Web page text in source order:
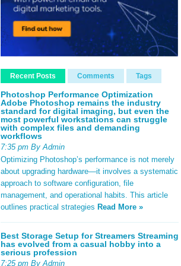
Recent Posts Comments Tags
Photoshop Performance Optimization
Adobe Photoshop remains the industry
standard for digital imaging, but even the
most powerful workstations can struggle
with complex files and demanding
workflows
7:35 pm By Admin
Optimizing Photoshop’s performance is not merely
about upgrading hardware—it involves a systematic
approach to software configuration, file
management, and operational habits. This article
outlines practical strategies Read More »
Best Storage Setup for Streamers Streaming
has evolved from a casual hobby into a
serious profession
7:25 pm By Admin